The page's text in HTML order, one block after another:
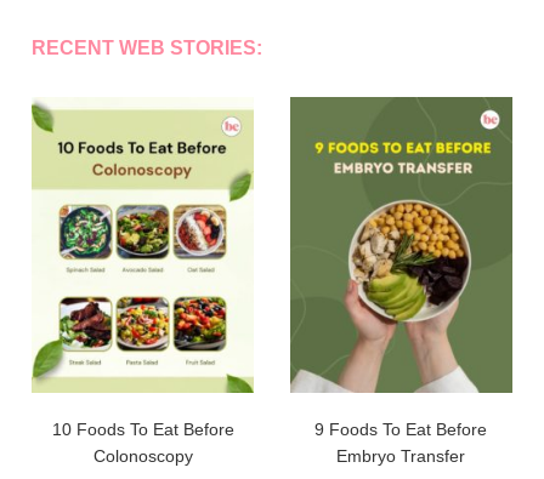
RECENT WEB STORIES:
10 Foods To Eat Before
Colonoscopy
9 Foods To Eat Before
Embryo Transfer